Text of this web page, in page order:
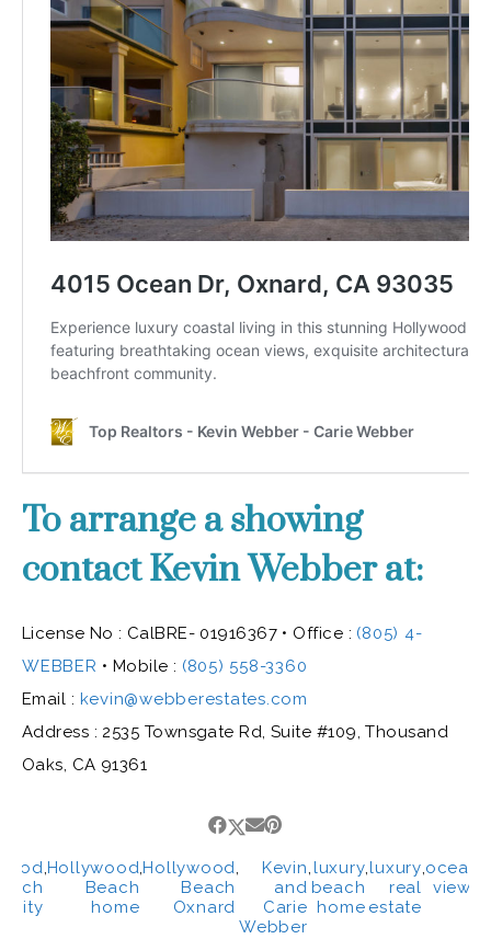
To arrange a showing
contact Kevin Webber at:
License No : CalBRE- 01916367 • Office : (805) 4-
WEBBER • Mobile : (805) 558-3360
Email : kevin@webberestates.com
Address : 2535 Townsgate Rd, Suite #109, Thousand
Oaks, CA 91361
,Hollywood
Beach
home
,Hollywood
Beach
Oxnard
,
Kevin
and
Carie
Webber
,luxury
beach
home
,luxury
real
estate
,ocean
views